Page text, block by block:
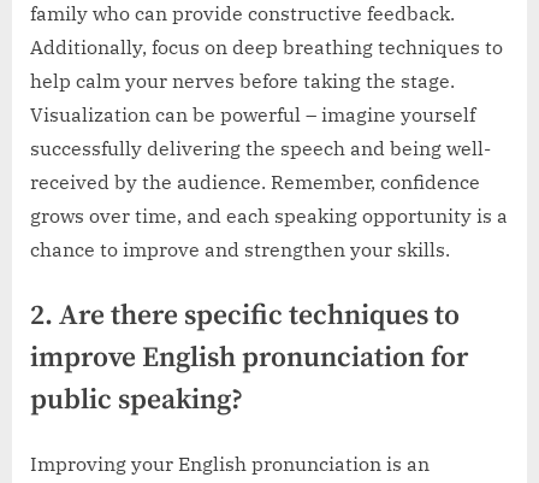
family who can provide constructive feedback.
Additionally, focus on deep breathing techniques to
help calm your nerves before taking the stage.
Visualization can be powerful – imagine yourself
successfully delivering the speech and being well-
received by the audience. Remember, confidence
grows over time, and each speaking opportunity is a
chance to improve and strengthen your skills.
2. Are there specific techniques to
improve English pronunciation for
public speaking?
Improving your English pronunciation is an